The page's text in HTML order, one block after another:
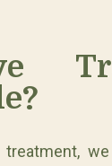
treatment,